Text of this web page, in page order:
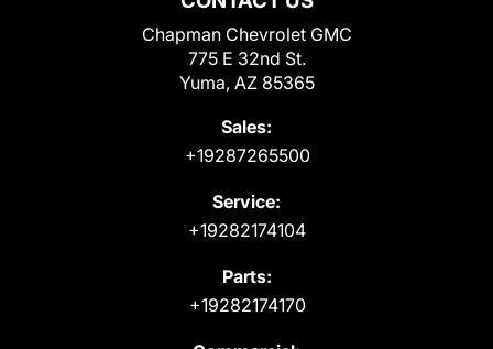
Chapman Chevrolet GMC
775 E 32nd St.
Yuma, AZ 85365
Sales:
+19287265500
Service:
+19282174104
Parts:
+19282174170